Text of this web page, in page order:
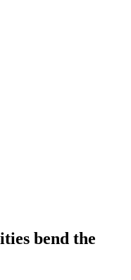
bend the